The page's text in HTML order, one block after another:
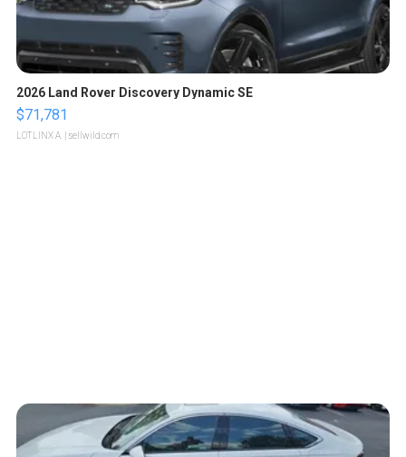
2026 Land Rover Discovery Dynamic SE
$71,781
LOTLINX A. | sellwild.com